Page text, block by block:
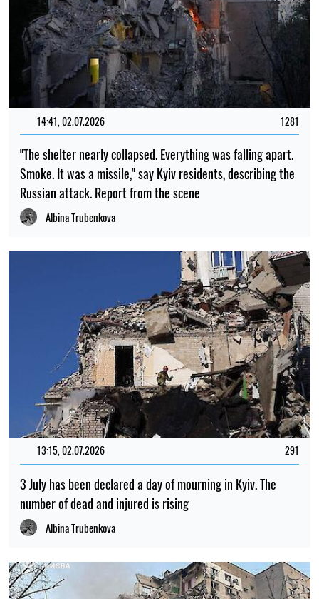
14:41, 02.07.2026 1281
"The shelter nearly collapsed. Everything was falling apart.
Smoke. It was a missile," say Kyiv residents, describing the
Russian attack. Report from the scene
Albina Trubenkova
13:15, 02.07.2026 291
3 July has been declared a day of mourning in Kyiv. The
number of dead and injured is rising
Albina Trubenkova